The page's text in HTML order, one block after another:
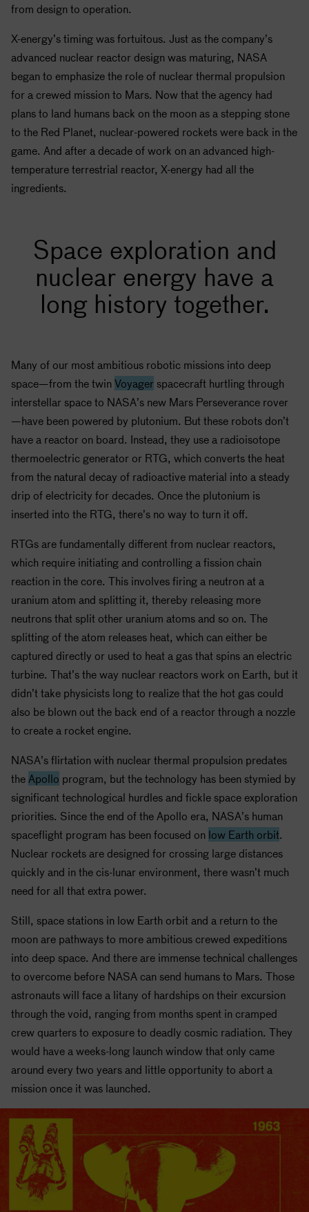
from design to operation.
X-energy’s timing was fortuitous. Just as the company’s
advanced nuclear reactor design was maturing, NASA
began to emphasize the role of nuclear thermal propulsion
for a crewed mission to Mars. Now that the agency had
plans to land humans back on the moon as a stepping stone
to the Red Planet, nuclear-powered rockets were back in the
game. And after a decade of work on an advanced high-
temperature terrestrial reactor, X-energy had all the
ingredients.
Space exploration and
nuclear energy have a
long history together.
Many of our most ambitious robotic missions into deep
space—from the twinVoyager spacecraft hurtling through
interstellar space to NASA’s new Mars Perseverance rover
—have been powered by plutonium. But these robots don’t
have a reactor on board. Instead, they use a radioisotope
thermoelectric generator or RTG, which converts the heat
from the natural decay of radioactive material into a steady
drip of electricity for decades. Once the plutonium is
inserted into the RTG, there’s no way to turn it off.
RTGs are fundamentally different from nuclear reactors,
which require initiating and controlling a fission chain
reaction in the core. This involves firing a neutron at a
uranium atom and splitting it, thereby releasing more
neutrons that split other uranium atoms and so on. The
splitting of the atom releases heat, which can either be
captured directly or used to heat a gas that spins an electric
turbine. That’s the way nuclear reactors work on Earth, but it
didn’t take physicists long to realize that the hot gas could
also be blown out the back end of a reactor through a nozzle
to create a rocket engine.
NASA’s flirtation with nuclear thermal propulsion predates
the Apollo program, but the technology has been stymied by
significant technological hurdles and fickle space exploration
priorities. Since the end of the Apollo era, NASA’s human
spaceflight program has been focused on low Earth orbit.
Nuclear rockets are designed for crossing large distances
quickly and in the cis-lunar environment, there wasn’t much
need for all that extra power.
Still, space stations in low Earth orbitand a return to the
moon are pathways to more ambitious crewed expeditions
into deep space. And there are immense technical challenges
to overcome before NASA can send humans to Mars. Those
astronauts will face a litany of hardships on their excursion
through the void, ranging from months spent in cramped
crew quarters to exposure to deadly cosmic radiation. They
would have a weeks-long launch window that only came
around every two years and little opportunity to abort a
mission once it was launched.